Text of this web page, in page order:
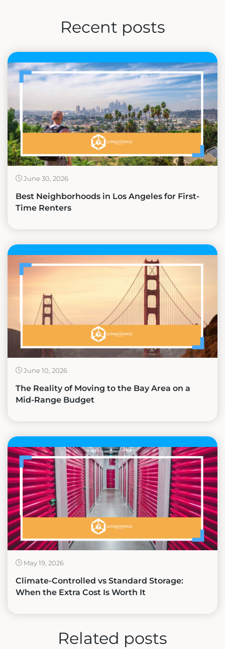
Recent posts
June 30, 2026
Best Neighborhoods in Los Angeles for First-
Time Renters
June 10, 2026
The Reality of Moving to the Bay Area on a
Mid-Range Budget
May 19, 2026
Climate-Controlled vs Standard Storage:
When the Extra Cost Is Worth It
Related posts